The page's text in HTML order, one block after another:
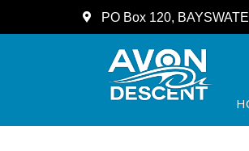
PO Box 120,